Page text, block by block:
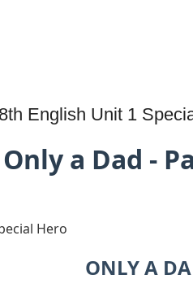
English Unit 1
a Dad -
Hero
ONLY A